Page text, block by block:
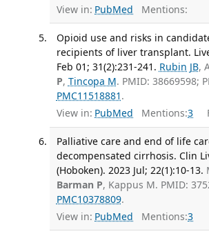
View in: PubMed Mentions:
Opioid use and risks in
recipients of liver transplant.
Feb 01; 31(2):231-241. Rubin JB,
P, Tincopa M. PMID: 38669598;
PMC11518881 .
View in: PubMed Mentions:3
Palliative care and end of life
decompensated cirrhosis. Clin
(Hoboken). 2023 Jul; 22(1):10-13.
Barman P, Kappus M. PMID:
PMC10378809.
View in: PubMed Mentions:3